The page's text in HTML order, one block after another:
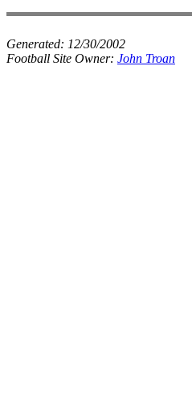
Generated: 12/30/2002
Football Site Owner: John Troan